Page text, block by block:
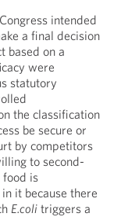
intended
a final decision
based on a
were
statutory
the classification
be secure or
by competitors
to second-
food is
it because there
E.colitriggers a